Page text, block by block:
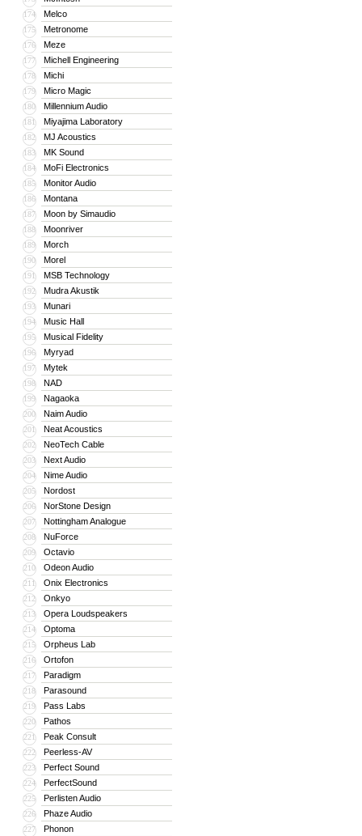
174 Melco
175 Metronome
176 Meze
177 Michell Engineering
178 Michi
179 Micro Magic
180 Millennium Audio
181 Miyajima Laboratory
182 MJ Acoustics
183 MK Sound
184 MoFi Electronics
185 Monitor Audio
186 Montana
187 Moon by Simaudio
188 Moonriver
189 Morch
190 Morel
191 MSB Technology
192 Mudra Akustik
193 Munari
194 Music Hall
195 Musical Fidelity
196 Myryad
197 Mytek
198 NAD
199 Nagaoka
200 Naim Audio
201 Neat Acoustics
202 NeoTech Cable
203 Next Audio
204 Nime Audio
205 Nordost
206 NorStone Design
207 Nottingham Analogue
208 NuForce
209 Octavio
210 Odeon Audio
211 Onix Electronics
212 Onkyo
213 Opera Loudspeakers
214 Optoma
215 Orpheus Lab
216 Ortofon
217 Paradigm
218 Parasound
219 Pass Labs
220 Pathos
221 Peak Consult
222 Peerless-AV
223 Perfect Sound
224 PerfectSound
225 Perlisten Audio
226 Phaze Audio
227 Phonon